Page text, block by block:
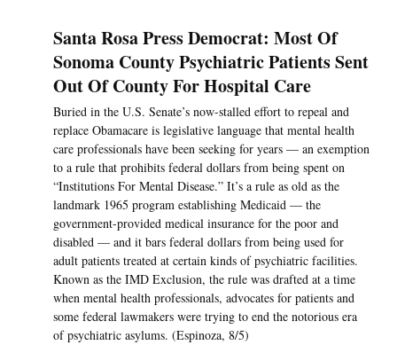
Santa Rosa Press Democrat: Most Of
Sonoma County Psychiatric Patients Sent
Out Of County For Hospital Care
Buried in the U.S. Senate’s now-stalled effort to repeal and
replace Obamacare is legislative language that mental health
care professionals have been seeking for years — an exemption
to a rule that prohibits federal dollars from being spent on
“Institutions For Mental Disease.” It’s a rule as old as the
landmark 1965 program establishing Medicaid — the
government-provided medical insurance for the poor and
disabled — and it bars federal dollars from being used for
adult patients treated at certain kinds of psychiatric facilities.
Known as the IMD Exclusion, the rule was drafted at a time
when mental health professionals, advocates for patients and
some federal lawmakers were trying to end the notorious era
of psychiatric asylums. (Espinoza, 8/5)